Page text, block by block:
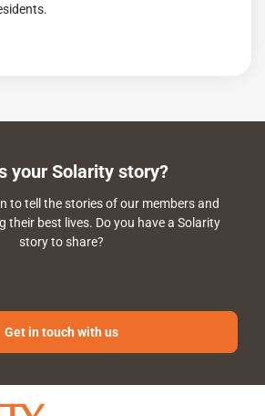
your Solarity story?
to tell the stories of our members and
their best lives. Do you have a Solarity
story to share?
Get in touch with us